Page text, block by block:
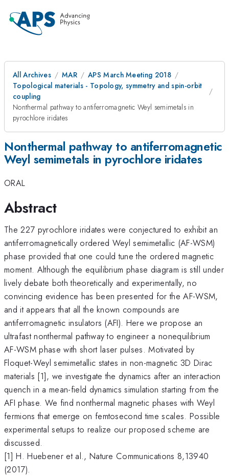
All Archives MAR
APS March Meeting 2018
Topological materials - Topology, symmetry and spin-orbit
coupling
Nonthermal pathway to antiferromagnetic Weyl semimetals in
pyrochlore iridates
Nonthermal pathway to antiferromagnetic
Weyl semimetals in pyrochlore iridates
ORAL
Abstract
The 227 pyrochlore iridates were conjectured to exhibit an
antiferromagnetically ordered Weyl semimetallic (AF-WSM)
phase provided that one could tune the ordered magnetic
moment. Although the equilibrium phase diagram is still under
lively debate both theoretically and experimentally, no
convincing evidence has been presented for the AF-WSM,
and it appears that all the known compounds are
antiferromagnetic insulators (AFI). Here we propose an
ultrafast nonthermal pathway to engineer a nonequilibrium
AF-WSM phase with short laser pulses. Motivated by
Floquet-Weyl semimetallic states in non-magnetic 3D Dirac
materials [1], we investigate the dynamics after an interaction
quench in a mean-field dynamics simulation starting from the
AFI phase. We find nonthermal magnetic phases with Weyl
fermions that emerge on femtosecond time scales. Possible
experimental setups to realize our proposed scheme are
discussed.
[1] H. Huebener et al., Nature Communications 8,13940
(2017).